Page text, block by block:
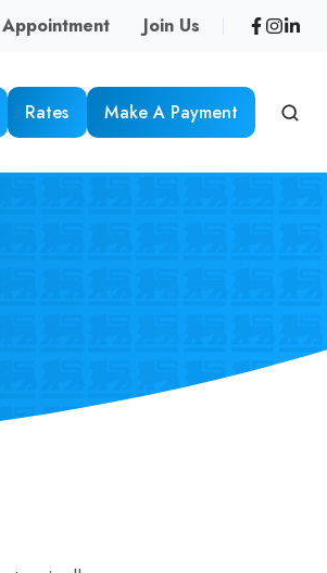
Join Us
Rates Make A Payment